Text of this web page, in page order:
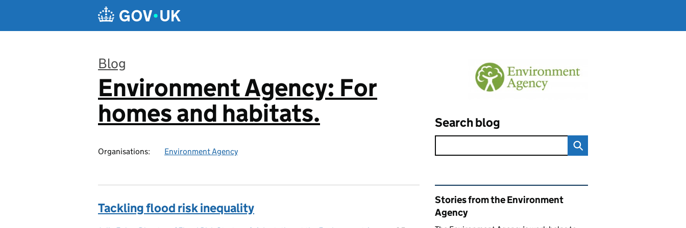
Blog
:
Environment Agency: For
homes and habitats.
Organisations: Environment Agency
Search blog
Tackling flood risk inequality
Related content and links
Stories from the Environment
Agency